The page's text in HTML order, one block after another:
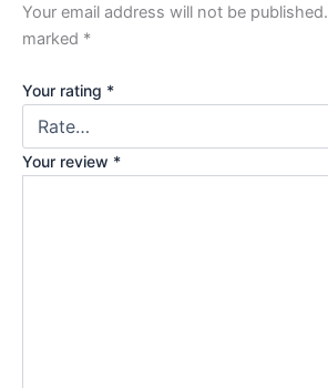
Your email address will not be published.
marked *
Your rating *
Your review *